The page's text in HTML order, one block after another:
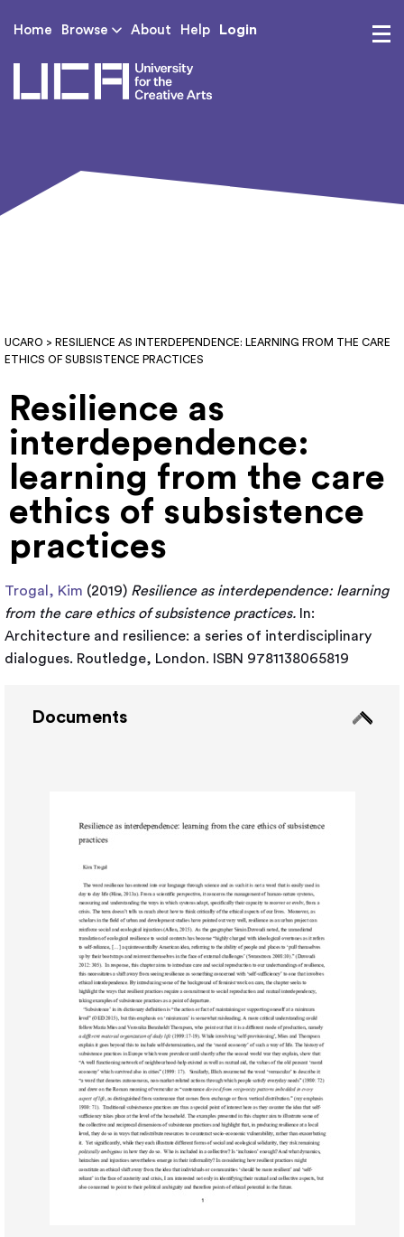
Home Browse About Help Login
UCARO > RESILIENCE AS INTERDEPENDENCE: LEARNING FROM THE CARE
ETHICS OF SUBSISTENCE PRACTICES
Resilience as
interdependence:
learning from the care
ethics of subsistence
practices
Trogal, Kim (2019) Resilience as interdependence: learning
from the care ethics of subsistence practices. In:
Architecture and resilience: a series of interdisciplinary
dialogues. Routledge, London. ISBN 9781138065819
Documents